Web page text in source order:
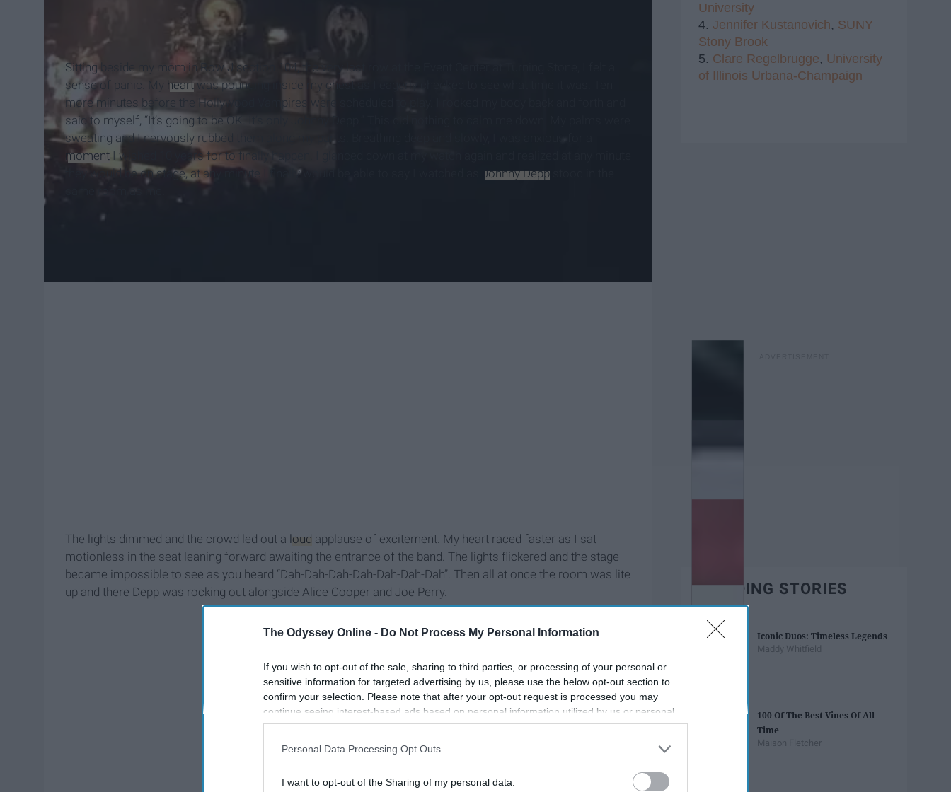
The Odyssey Online - Do Not Process My Personal Information
If you wish to opt-out of the sale, sharing to third parties, or processing of your personal or
sensitive information for targeted advertising by us, please use the below opt-out section to
confirm your selection. Please note that after your opt-out request is processed you may
continue seeing interest-based ads based on personal information utilized by us or personal
information disclosed to third parties prior to your opt-out. You may separately opt-out of the
participants. This information may also be disclosed by us to third parties on the
IAB’s List of
Personal Data Processing Opt Outs
I want to opt-out of the Sharing of my personal data.
Sitting beside my mom in Row J section 104, the very last row at the Event Center at Turning Stone, I felt a
sense of panic. My heart was pounding inside my chest as I eagerly checked to see what time it was. Ten
more minutes before the Hollywood Vampires were scheduled to play. I rocked my body back and forth and
said to myself, “It’s going to be OK. It’s only Johnny Depp.” This did nothing to calm me down. My palms were
sweating and I nervously rubbed them along my pants. Breathing deep and slowly, I was anxious for a
moment I wished 10 years for to finally happen. I glanced down at my watch again and realized at any minute
they would be on stage, at any minute I finally would be able to say I watched as
Johnny Depp
The lights dimmed and the crowd led out a loud applause of excitement. My heart raced faster as I sat
motionless in the seat leaning forward awaiting the entrance of the band. The lights flickered and the stage
became impossible to see as you heard “Dah-Dah-Dah-Dah-Dah-Dah-Dah”. Then all at once the room was lite
up and there Depp was rocking out alongside Alice Cooper and Joe Perry.
University
4. Jennifer Kustanovich, SUNY
Stony Brook
5. Clare Regelbrugge, University
of Illinois Urbana-Champaign
TRENDING STORIES
Iconic Duos: Timeless Legends
Maddy Whitfield
100 Of The Best Vines Of All
Time
Maison Fletcher